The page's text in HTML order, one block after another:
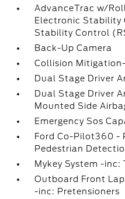
AdvanceTrac w/
Electronic Stability
Stability Control
Back-Up Camera
Collision
Dual Stage Driver
Dual Stage Driver
Mounted Side
Emergency Sos
Ford Co-Pilot360 -
Pedestrian
Mykey System -inc:
Outboard Front
-inc: Pretensioners